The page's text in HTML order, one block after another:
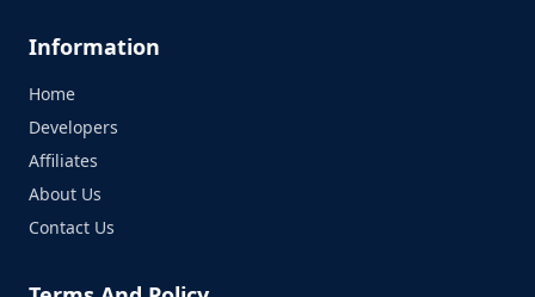
Information
Home
Developers
Affiliates
About Us
Contact Us